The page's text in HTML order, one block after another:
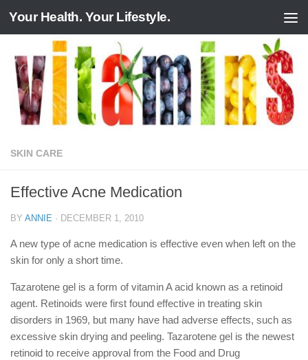
Skip to content
Your Health. Your Lifestyle.
SKIN CARE
Effective Acne Medication
BY ANNIE · DECEMBER 1, 2010
A new type of acne medication is effective even when left on the
skin for only a short time.
Tazarotene gel is a form of vitamin A acid known as a retinoid
agent. Retinoids were first found effective in treating skin
disorders in 1969, but many have had adverse effects, such as
excessive skin drying and peeling. Tazarotene gel is the newest
retinoid to receive approval from the Food and Drug